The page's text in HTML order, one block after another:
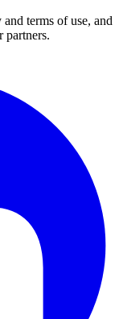
terms of use, and
partners.